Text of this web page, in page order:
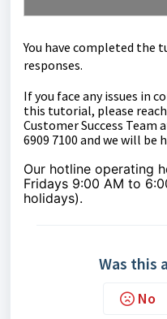
You have completed the
responses.
If you face any issues in
this tutorial, please
Customer Success Team
6909 7100 and we will be
Our hotline operating
Fridays 9:00 AM to
holidays).
Was this
No